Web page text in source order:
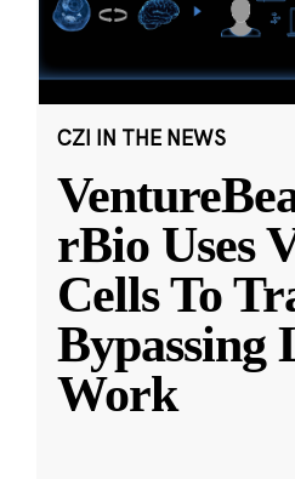
CZI IN THE NEWS
rBio Uses
Cells To
Bypassing
Work